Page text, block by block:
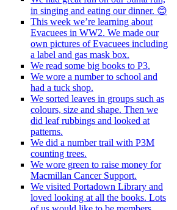
in singing and eating our dinner. 😊
This week we’re learning about
Evacuees in WW2. We made our
own pictures of Evacuees including
a label and gas mask box.
We read some big books to P3.
We wore a number to school and
had a tuck shop.
We sorted leaves in groups such as
colours, size and shape. Then we
did leaf rubbings and looked at
patterns.
We did a number trail with P3M
counting trees.
We wore green to raise money for
Macmillan Cancer Support.
We visited Portadown Library and
loved looking at all the books. Lots